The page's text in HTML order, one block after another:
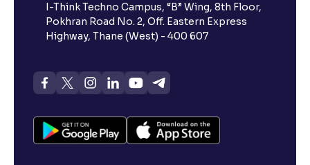
I-Think Techno Campus, “B” Wing, 8th Floor,
Pokhran Road No. 2, Off. Eastern Express
Highway, Thane (West) - 400 607